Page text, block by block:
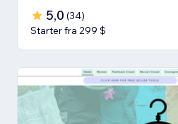
5,0 (34)
Starter fra 299 $